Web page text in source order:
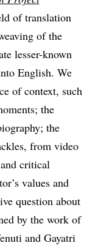
of translation
of the
lesser-known
English. We
of context, such
the
the
from video
critical
values and
question about
by the work of
and Gayatri